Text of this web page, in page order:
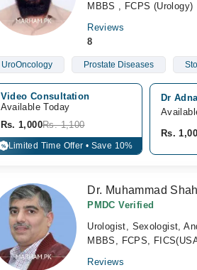
MBBS , FCPS (Urology)
Reviews
8
UroOncology Prostate Diseases
Video Consultation
Available Today
Rs. 1,000Rs. 1,100
% Limited Time Offer • Save 10%
Dr
Rs.
Dr. Muhammad
PMDC Verified
Urologist, Sexologist,
MBBS, FCPS,
Reviews